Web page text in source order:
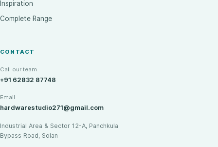
Inspiration
Complete Range
CONTACT
Call our team
+91 62832 87748
Email
hardwarestudio271@gmail.com
Industrial Area & Sector 12-A, Panchkula
Bypass Road, Solan